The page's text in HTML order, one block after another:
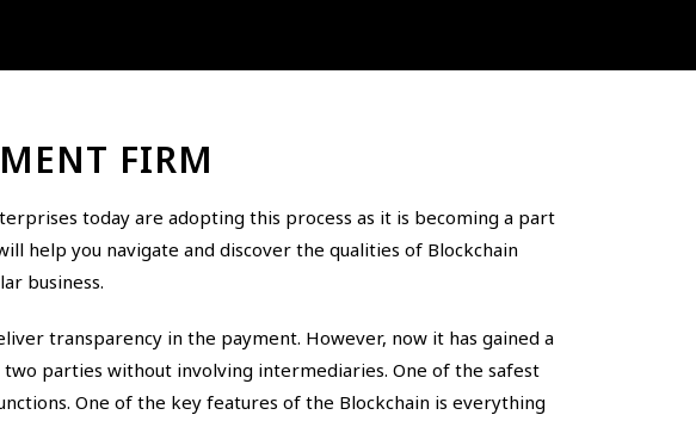
FIRM
today are adopting this process as it is becoming a part
help you navigate and discover the qualities of Blockchain
business.
transparency in the payment. However, now it has gained a
parties without involving intermediaries. One of the safest
One of the key features of the Blockchain is everything